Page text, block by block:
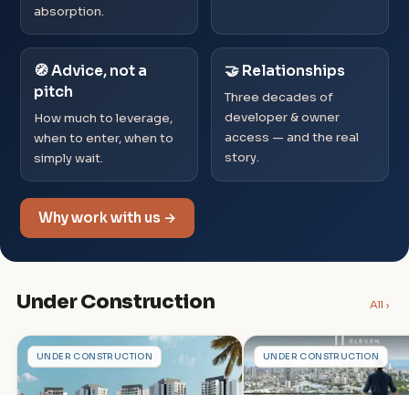
absorption.
🧭 Advice, not a
pitch
How much to leverage,
when to enter, when to
simply wait.
🤝 Relationships
Three decades of
developer & owner
access — and the real
story.
Why work with us →
Under Construction All ›
SUNDER CONSTRUCTION GUNDER CONSTRUCTION